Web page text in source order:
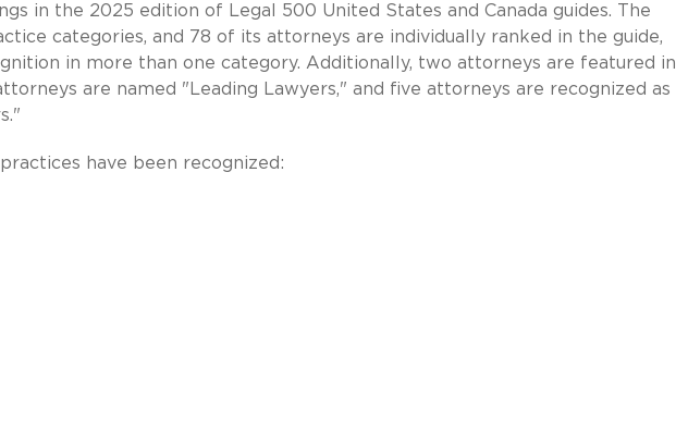
in the 2025 edition of Legal 500 United States and Canada guides. The
categories, and 78 of its attorneys are individually ranked in the guide,
in more than one category. Additionally, two attorneys are featured in
are named "Leading Lawyers," and five attorneys are recognized as
have been recognized: